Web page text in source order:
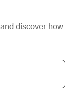
discover how